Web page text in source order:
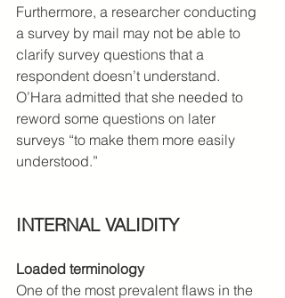
Furthermore, a researcher conducting
a survey by mail may not be able to
clarify survey questions that a
respondent doesn’t understand.
O’Hara admitted that she needed to
reword some questions on later
surveys “to make them more easily
understood.”
INTERNAL VALIDITY
Loaded terminology
One of the most prevalent flaws in the